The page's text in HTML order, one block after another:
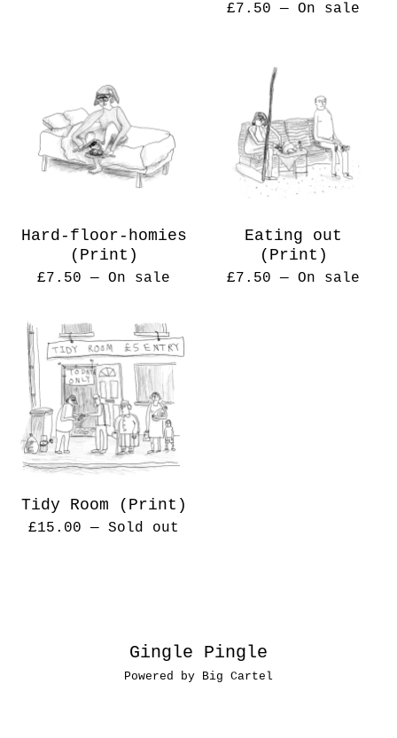
£7.50 — On sale
Hard-floor-homies
(Print)
£7.50 — On sale
Eating out
(Print)
£7.50 — On sale
Tidy Room (Print)
£15.00 — Sold out
Gingle Pingle
Powered by Big Cartel